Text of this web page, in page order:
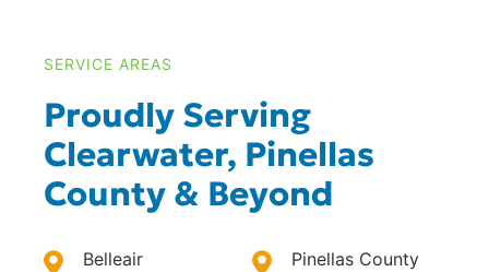
SERVICE AREAS
Proudly Serving
Clearwater, Pinellas
County & Beyond
Belleair Pinellas County